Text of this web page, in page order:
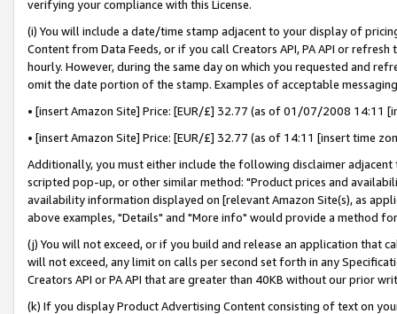
verifying your compliance with this License.
(i) You will include a date/time stamp adjacent to your display of
Content from Data Feeds, or if you call Creators API, PA API or
hourly. However, during the same day on which you requested and
omit the date portion of the stamp. Examples of acceptable
• [insert Amazon Site] Price: [EUR/£] 32.77 (as of 01/07/2008 14:11
• [insert Amazon Site] Price: [EUR/£] 32.77 (as of 14:11 [insert time
Additionally, you must either include the following disclaimer
scripted pop-up, or other similar method: "Product prices and
availability information displayed on [relevant Amazon Site(s), as
above examples, "Details" and "More info" would provide a method
(j) You will not exceed, or if you build and release an application that
will not exceed, any limit on calls per second set forth in any
Creators API or PA API that are greater than 40KB without our prior
(k) If you display Product Advertising Content consisting of text on